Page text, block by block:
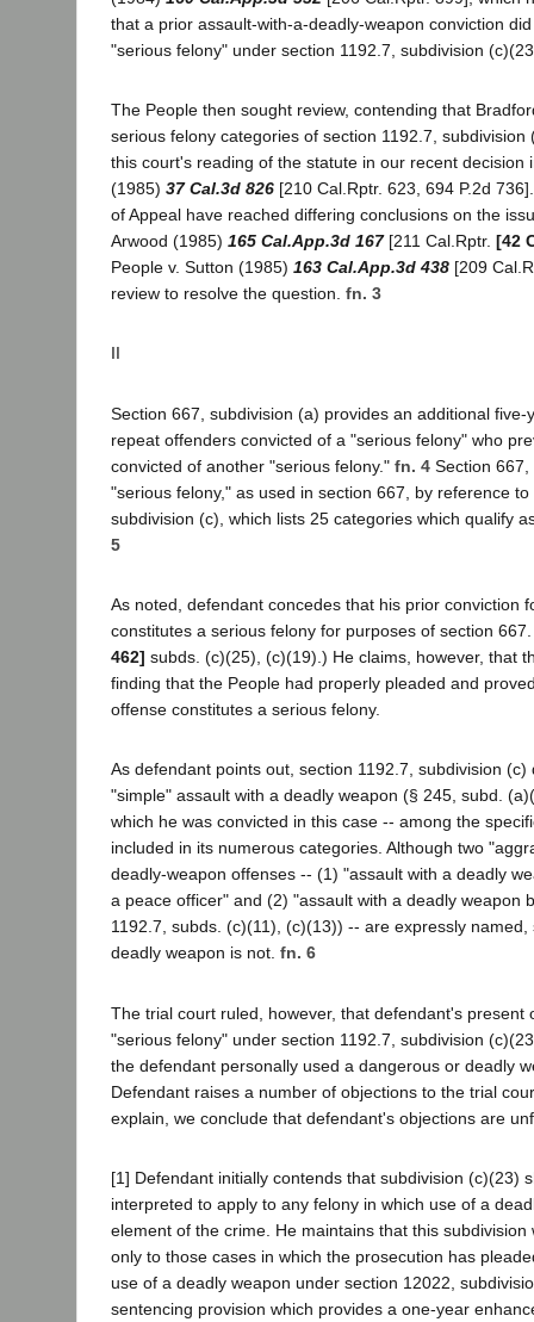
that a prior assault-with-a-deadly-weapon conviction
"serious felony" under section 1192.7, subdivision
The People then sought review, contending that
serious felony categories of section 1192.7, subdivision
this court's reading of the statute in our recent decision
(1985) 37 Cal.3d 826 [210 Cal.Rptr. 623, 694 P.2d
of Appeal have reached differing conclusions on the
Arwood (1985) 165 Cal.App.3d 167[211 Cal.Rptr. [42
People v. Sutton (1985) 163 Cal.App.3d 438 [209
review to resolve the question. fn. 3
II
Section 667, subdivision (a) provides an additional
repeat offenders convicted of a "serious felony" who
convicted of another "serious felony." fn. 4 Section
"serious felony," as used in section 667, by reference
subdivision (c), which lists 25 categories which qualify
5
As noted, defendant concedes that his prior conviction
constitutes a serious felony for purposes of section
462] subds. (c)(25), (c)(19).) He claims, however, that
finding that the People had properly pleaded and
offense constitutes a serious felony.
As defendant points out, section 1192.7, subdivision (c)
"simple" assault with a deadly weapon (§ 245, subd.
which he was convicted in this case -- among the
included in its numerous categories. Although two
deadly-weapon offenses -- (1) "assault with a deadly
a peace officer" and (2) "assault with a deadly weapon
1192.7, subds. (c)(11), (c)(13)) -- are expressly named,
deadly weapon is not. fn. 6
The trial court ruled, however, that defendant's present
"serious felony" under section 1192.7, subdivision
the defendant personally used a dangerous or deadly
Defendant raises a number of objections to the trial
explain, we conclude that defendant's objections are
[1] Defendant initially contends that subdivision (c)(23)
interpreted to apply to any felony in which use of a
element of the crime. He maintains that this subdivision
only to those cases in which the prosecution has
use of a deadly weapon under section 12022,
sentencing provision which provides a one-year